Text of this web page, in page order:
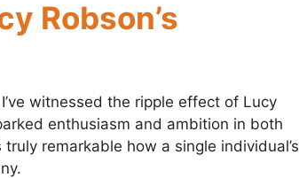
Robson’s
witnessed the ripple effect of Lucy
enthusiasm and ambition in both
remarkable how a single individual’s